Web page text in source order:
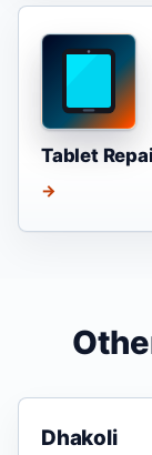
Tablet
→
Dhakoli